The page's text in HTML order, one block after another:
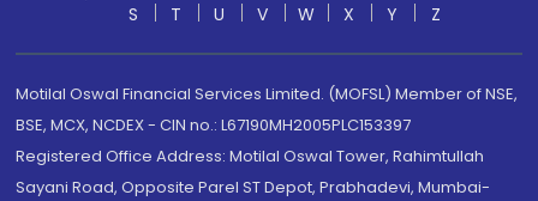
S
T U V W X Y Z
Motilal Oswal Financial Services Limited. (MOFSL) Member of NSE,
BSE, MCX, NCDEX - CIN no.: L67190MH2005PLC153397
Registered Office Address: Motilal Oswal Tower, Rahimtullah
Sayani Road, Opposite Parel ST Depot, Prabhadevi, Mumbai-